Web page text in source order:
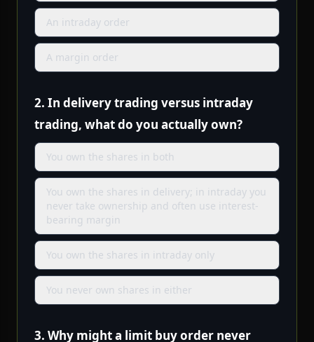
An intraday order
A margin order
2. In delivery trading versus intraday
trading, what do you actually own?
You own the shares in both
You own the shares in delivery; in intraday you
never take ownership and often use interest-
bearing margin
You own the shares in intraday only
You never own shares in either
3. Why might a limit buy order never